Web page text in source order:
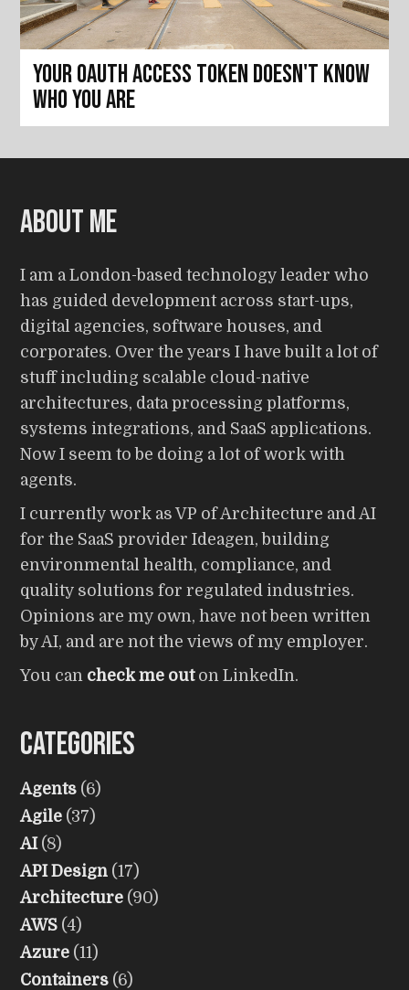
Your OAuth access token doesn't know
who you are
About me
I am a London-based technology leader who
has guided development across start-ups,
digital agencies, software houses, and
corporates. Over the years I have built a lot of
stuff including scalable cloud-native
architectures, data processing platforms,
systems integrations, and SaaS applications.
Now I seem to be doing a lot of work with
agents.
I currently work as VP of Architecture and AI
for the SaaS provider Ideagen, building
environmental health, compliance, and
quality solutions for regulated industries.
Opinions are my own, have not been written
by AI, and are not the views of my employer.
You can check me outon LinkedIn.
Categories
Agents (6)
Agile (37)
AI (8)
API Design (17)
Architecture (90)
AWS (4)
Azure (11)
Containers (6)